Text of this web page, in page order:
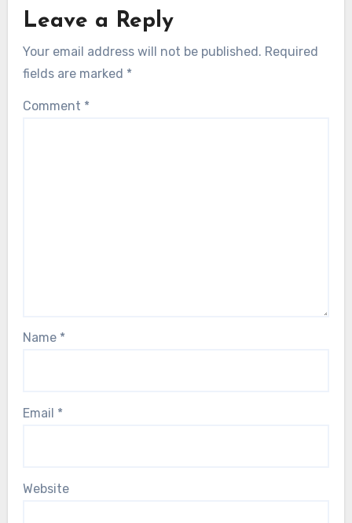
Leave a Reply
Your email address will not be published. Required
fields are marked *
Comment *
Name *
Email *
Website